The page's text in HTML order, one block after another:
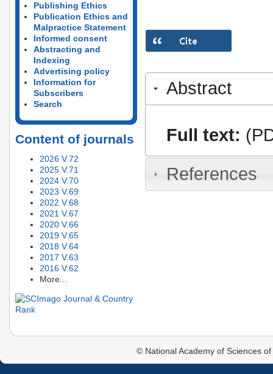
Publishing Ethics
Publication Ethics and
Malpractice Statement
Informed consent
Abstracting and
Indexing
Advertising policy
Information for
Subscribers
Search
Content of journals
2026 V.72
2025 V.71
2024 V.70
2023 V.69
2022 V.68
2021 V.67
2020 V.66
2019 V.65
2018 V.64
2017 V.63
2016 V.62
More...
Abstract
Full text:
References
© National Academy of Sciences